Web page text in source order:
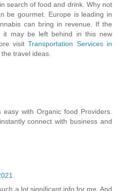
search of food and drink. Why not
be gourmet. Europe is leading in
can bring in revenue. If the
it may be left behind in this new
visitTransportation Services in
travel ideas.
easy with Organic food Providers.
connect with business and
a lot significant info for me. And